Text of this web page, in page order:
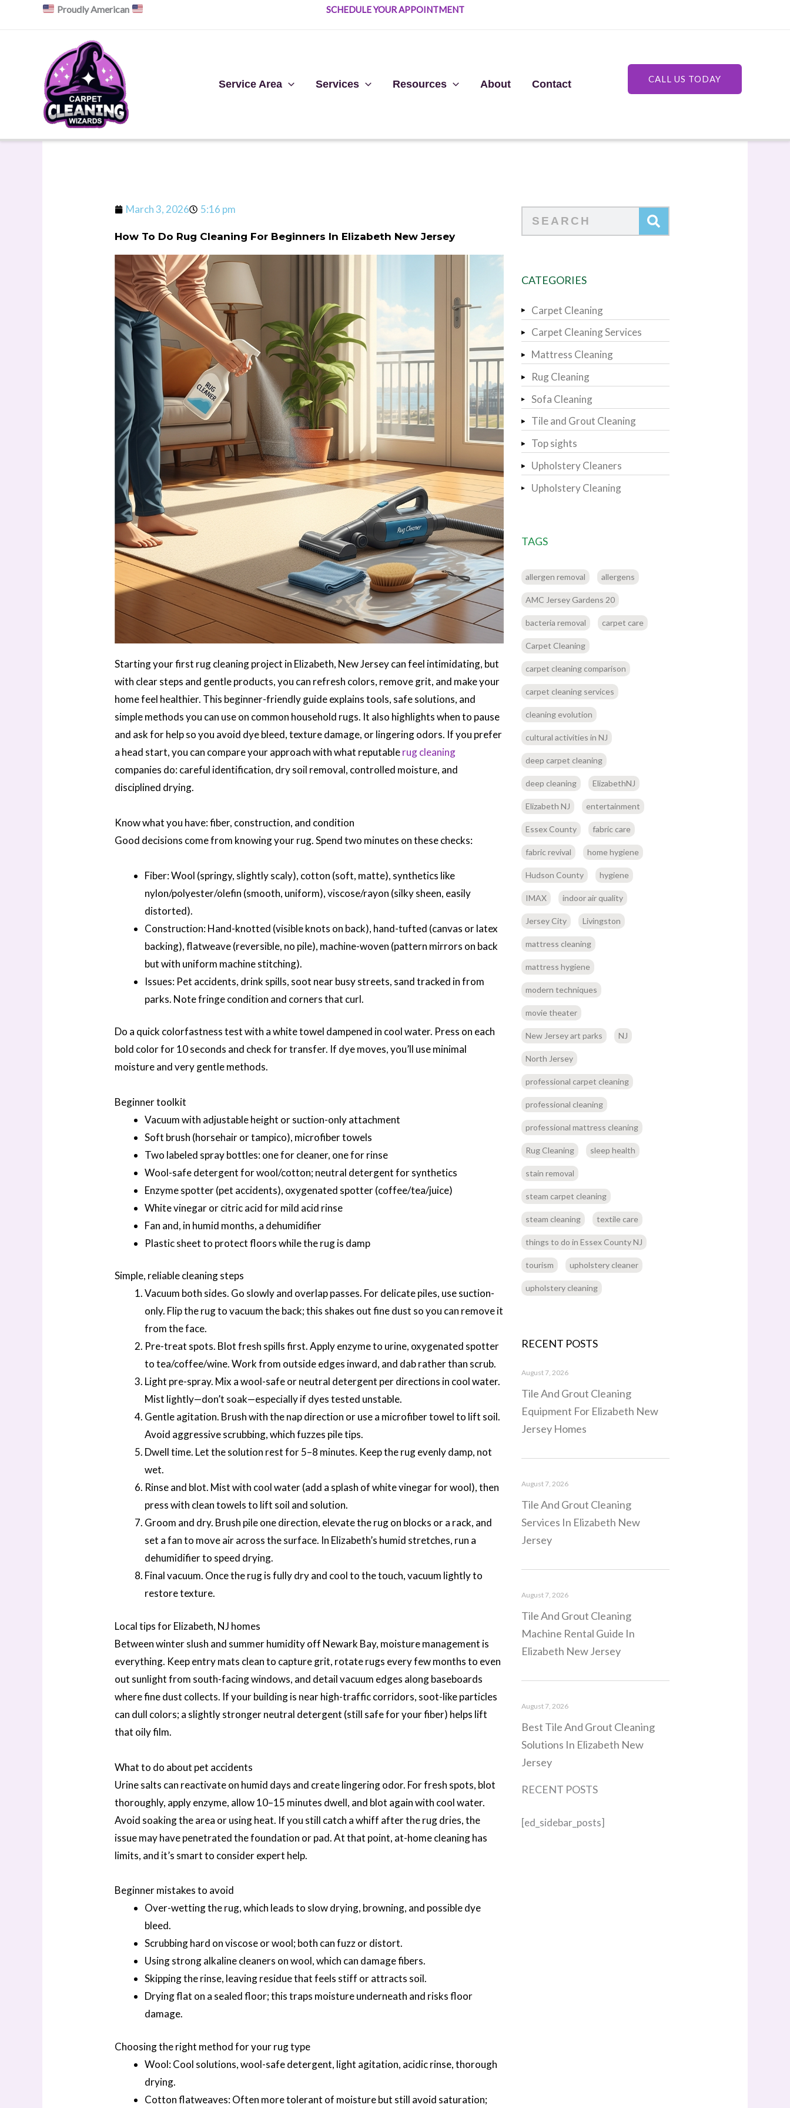
Proudly American SCHEDULE YOUR APPOINTMENT
Service Area Services Resources About Contact CALL US TODAY
March 3, 2026 5:16 pm
How To Do Rug Cleaning For Beginners In Elizabeth New Jersey
Starting your first rug cleaning project in Elizabeth, New Jersey can feel intimidating, but
with clear steps and gentle products, you can refresh colors, remove grit, and make your
home feel healthier. This beginner-friendly guide explains tools, safe solutions, and
simple methods you can use on common household rugs. It also highlights when to pause
and ask for help so you avoid dye bleed, texture damage, or lingering odors. If you prefer
a head start, you can compare your approach with what reputablerug cleaning
companies do: careful identification, dry soil removal, controlled moisture, and
disciplined drying.
Know what you have: fiber, construction, and condition
Good decisions come from knowing your rug. Spend two minutes on these checks:
Fiber: Wool (springy, slightly scaly), cotton (soft, matte), synthetics like
nylon/polyester/olefin (smooth, uniform), viscose/rayon (silky sheen, easily
distorted).
Construction: Hand-knotted (visible knots on back), hand-tufted (canvas or latex
backing), flatweave (reversible, no pile), machine-woven (pattern mirrors on back
but with uniform machine stitching).
Issues: Pet accidents, drink spills, soot near busy streets, sand tracked in from
parks. Note fringe condition and corners that curl.
Do a quick colorfastness test with a white towel dampened in cool water. Press on each
bold color for 10 seconds and check for transfer. If dye moves, you’ll use minimal
moisture and very gentle methods.
Beginner toolkit
Vacuum with adjustable height or suction-only attachment
Soft brush (horsehair or tampico), microfiber towels
Two labeled spray bottles: one for cleaner, one for rinse
Wool-safe detergent for wool/cotton; neutral detergent for synthetics
Enzyme spotter (pet accidents), oxygenated spotter (coffee/tea/juice)
White vinegar or citric acid for mild acid rinse
Fan and, in humid months, a dehumidifier
Plastic sheet to protect floors while the rug is damp
Simple, reliable cleaning steps
Vacuum both sides. Go slowly and overlap passes. For delicate piles, use suction-
only. Flip the rug to vacuum the back; this shakes out fine dust so you can remove it
from the face.
Pre-treat spots. Blot fresh spills first. Apply enzyme to urine, oxygenated spotter
to tea/coffee/wine. Work from outside edges inward, and dab rather than scrub.
Light pre-spray. Mix a wool-safe or neutral detergent per directions in cool water.
Mist lightly—don’t soak—especially if dyes tested unstable.
Gentle agitation. Brush with the nap direction or use a microfiber towel to lift soil.
Avoid aggressive scrubbing, which fuzzes pile tips.
Dwell time. Let the solution rest for 5–8 minutes. Keep the rug evenly damp, not
wet.
Rinse and blot. Mist with cool water (add a splash of white vinegar for wool), then
press with clean towels to lift soil and solution.
Groom and dry. Brush pile one direction, elevate the rug on blocks or a rack, and
set a fan to move air across the surface. In Elizabeth’s humid stretches, run a
dehumidifier to speed drying.
Final vacuum. Once the rug is fully dry and cool to the touch, vacuum lightly to
restore texture.
Local tips for Elizabeth, NJ homes
Between winter slush and summer humidity off Newark Bay, moisture management is
everything. Keep entry mats clean to capture grit, rotate rugs every few months to even
out sunlight from south-facing windows, and detail vacuum edges along baseboards
where fine dust collects. If your building is near high-traffic corridors, soot-like particles
can dull colors; a slightly stronger neutral detergent (still safe for your fiber) helps lift
that oily film.
What to do about pet accidents
Urine salts can reactivate on humid days and create lingering odor. For fresh spots, blot
thoroughly, apply enzyme, allow 10–15 minutes dwell, and blot again with cool water.
Avoid soaking the area or using heat. If you still catch a whiff after the rug dries, the
issue may have penetrated the foundation or pad. At that point, at-home cleaning has
limits, and it’s smart to consider expert help.
Beginner mistakes to avoid
Over-wetting the rug, which leads to slow drying, browning, and possible dye
bleed.
Scrubbing hard on viscose or wool; both can fuzz or distort.
Using strong alkaline cleaners on wool, which can damage fibers.
Skipping the rinse, leaving residue that feels stiff or attracts soil.
Drying flat on a sealed floor; this traps moisture underneath and risks floor
damage.
Choosing the right method for your rug type
Wool: Cool solutions, wool-safe detergent, light agitation, acidic rinse, thorough
drying.
Cotton flatweaves: Often more tolerant of moisture but still avoid saturation;
Search
CATEGORIES
Carpet Cleaning
Carpet Cleaning Services
Mattress Cleaning
Rug Cleaning
Sofa Cleaning
Tile and Grout Cleaning
Top sights
Upholstery Cleaners
Upholstery Cleaning
TAGS
allergen removal allergens
AMC Jersey Gardens 20
bacteria removal carpet care
Carpet Cleaning
carpet cleaning comparison
carpet cleaning services
cleaning evolution
cultural activities in NJ
deep carpet cleaning
deep cleaning ElizabethNJ
Elizabeth NJ entertainment
Essex County fabric care
fabric revival home hygiene
Hudson County hygiene
IMAX indoor air quality
Jersey City Livingston
mattress cleaning
mattress hygiene
modern techniques
movie theater
New Jersey art parks NJ
North Jersey
professional carpet cleaning
professional cleaning
professional mattress cleaning
Rug Cleaning sleep health
stain removal
steam carpet cleaning
steam cleaning textile care
things to do in Essex County NJ
tourism upholstery cleaner
upholstery cleaning
RECENT POSTS
Tile And Grout Cleaning
Equipment For Elizabeth New
Jersey Homes
August 7, 2026
Tile And Grout Cleaning
Services In Elizabeth New
Jersey
August 7, 2026
Tile And Grout Cleaning
Machine Rental Guide In
Elizabeth New Jersey
August 7, 2026
Best Tile And Grout Cleaning
Solutions In Elizabeth New
Jersey
August 7, 2026
RECENT POSTS
[ed_sidebar_posts]